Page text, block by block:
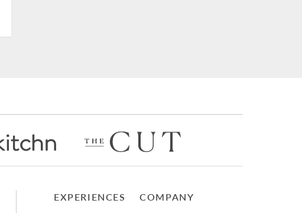
EXPERIENCES COMPANY